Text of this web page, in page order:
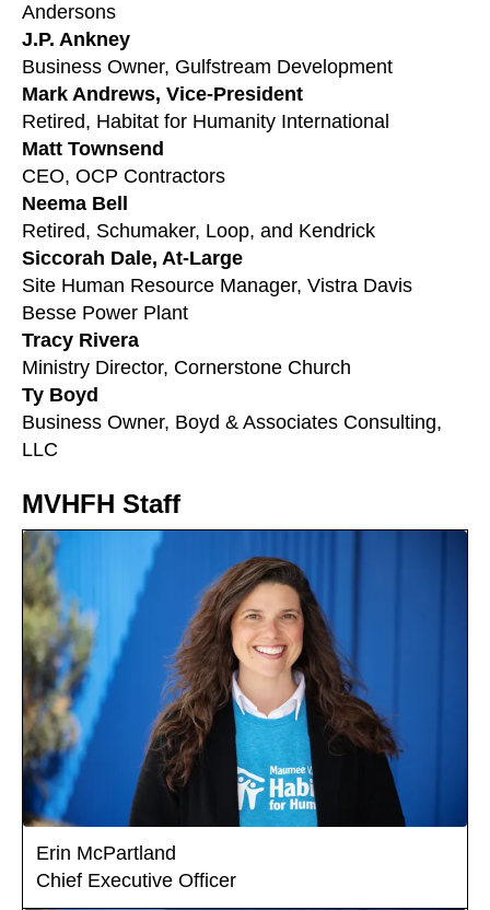
Andersons
J.P. Ankney
Business Owner, Gulfstream Development
Mark Andrews, Vice-President
Retired, Habitat for Humanity International
Matt Townsend
CEO, OCP Contractors
Neema Bell
Retired, Schumaker, Loop, and Kendrick
Siccorah Dale, At-Large
Site Human Resource Manager, Vistra Davis
Besse Power Plant
Tracy Rivera
Ministry Director, Cornerstone Church
Ty Boyd
Business Owner, Boyd & Associates Consulting,
LLC
MVHFH Staff
Meet
the
Directors
Erin McPartland
Chief Executive Officer